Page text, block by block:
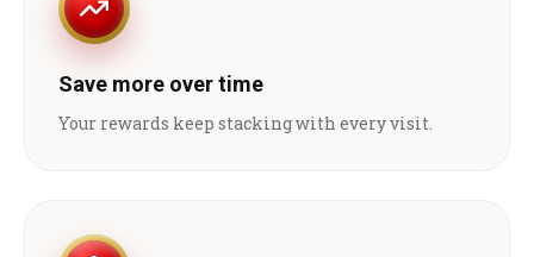
Save more over time
Your rewards keep stacking with every visit.